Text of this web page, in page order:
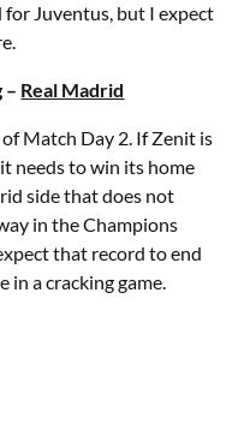
for Juventus, but I expect
– Real Madrid
Match Day 2. If Zenit is
needs to win its home
side that does not
in the Champions
that record to end
in a cracking game.